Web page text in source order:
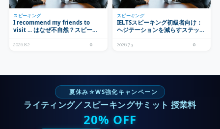
スピーキング
I recommend my friends to
visit ... はなぜ不自然？スピーキ
形
2026.8.2 0
スピーキング
IELTSスピーキング初級者向け：
ヘジテーションを減らすステップ
2026.7.3 0
夏休み☆WS強化キャンペーン
ライティング／スピーキングサミット 授業料
20% OFF